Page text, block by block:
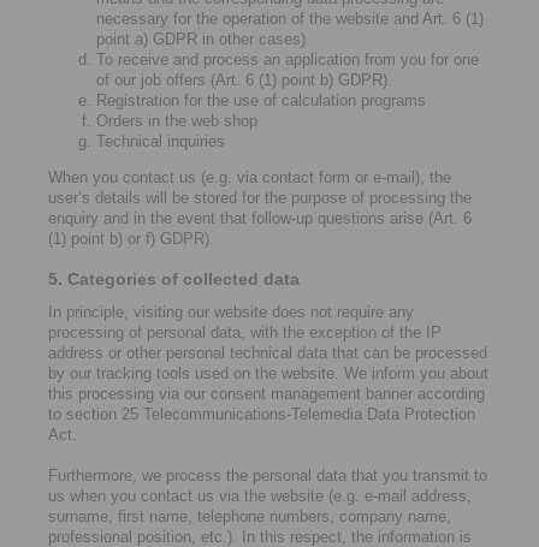
necessary for the operation of the website and Art. 6 (1)
point a) GDPR in other cases).
To receive and process an application from you for one
of our job offers (Art. 6 (1) point b) GDPR).
Registration for the use of calculation programs
Orders in the web shop
Technical inquiries
When you contact us (e.g. via contact form or e-mail), the
user’s details will be stored for the purpose of processing the
enquiry and in the event that follow-up questions arise (Art. 6
(1) point b) or f) GDPR).
5. Categories of collected data
In principle, visiting our website does not require any
processing of personal data, with the exception of the IP
address or other personal technical data that can be processed
by our tracking tools used on the website. We inform you about
this processing via our consent management banner according
to section 25 Telecommunications-Telemedia Data Protection
Act.
Furthermore, we process the personal data that you transmit to
us when you contact us via the website (e.g. e-mail address,
surname, first name, telephone numbers, company name,
professional position, etc.). In this respect, the information is